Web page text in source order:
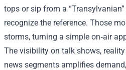
tops or sip from a
recognize the reference. Those
storms, turning a simple on‑air
The visibility on talk shows,
news segments amplifies